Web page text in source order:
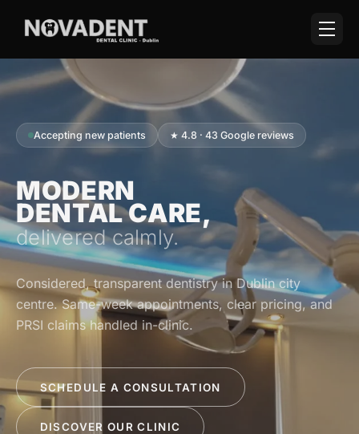
Accepting new patients ★ 4.8 · 43 Google reviews
MODERN
DENTAL CARE,
delivered calmly.
Considered, transparent dentistry in Dublin city
centre. Same-week appointments, clear pricing, and
PRSI claims handled in-clinic.
SCHEDULE A CONSULTATION
DISCOVER OUR CLINIC